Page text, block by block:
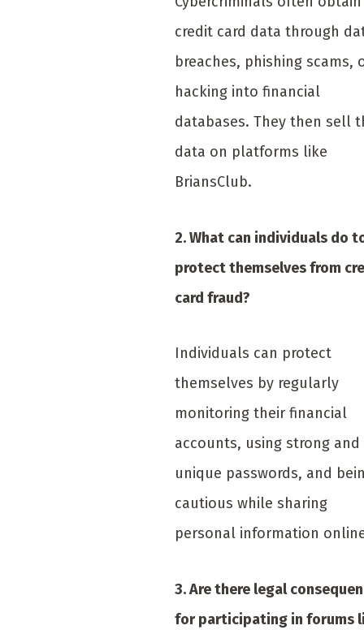
credit card data through
breaches, phishing scams,
hacking into financial
databases. They then sell
data on platforms like
BriansClub.
2. What can individuals do
protect themselves from
card fraud?
Individuals can protect
themselves by regularly
monitoring their financial
accounts, using strong and
unique passwords, and
cautious while sharing
personal information
3. Are there legal
for participating in forums